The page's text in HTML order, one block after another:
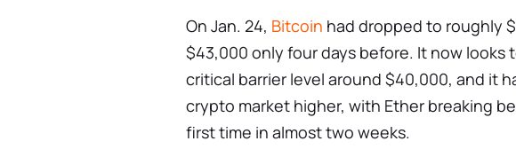
On Jan. 24, Bitcoin had dropped to roughly
$43,000 only four days before. It now looks
critical barrier level around $40,000, and it
crypto market higher, with Ether breaking
first time in almost two weeks.